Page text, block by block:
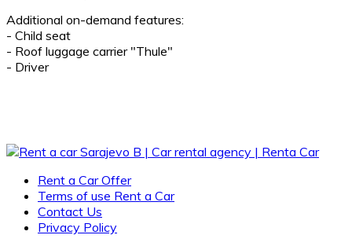
Additional on-demand features:
- Child seat
- Roof luggage carrier "Thule"
- Driver
Rent a Car Offer
Terms of use Rent a Car
Contact Us
Privacy Policy